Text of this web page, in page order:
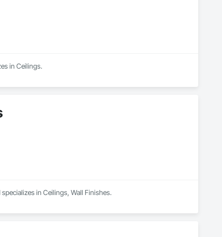
in Ceilings.
in Ceilings, Wall Finishes.